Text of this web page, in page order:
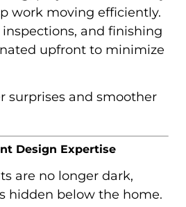
work moving efficiently.
inspections, and finishing
upfront to minimize
surprises and smoother
Design Expertise
are no longer dark,
hidden below the home.